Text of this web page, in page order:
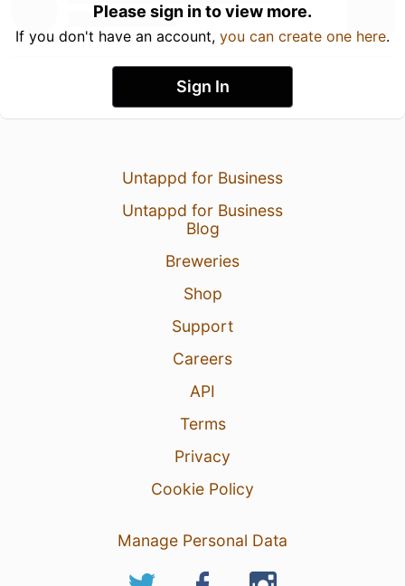
Please sign in to view more.
If you don't have an account, you can create one here.
Sign In
Untappd for Business
Untappd for Business
Blog
Breweries
Shop
Support
Careers
API
Terms
Privacy
Cookie Policy
Manage Personal Data